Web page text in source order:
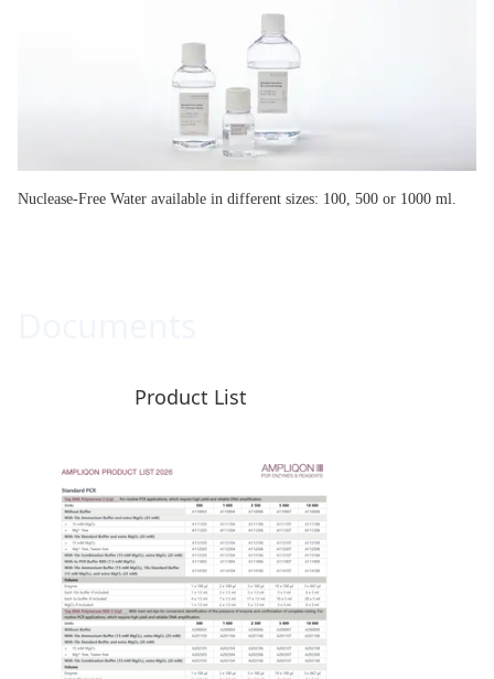
Nuclease-Free Water available in different sizes: 100, 500 or 1000 ml.
Product List